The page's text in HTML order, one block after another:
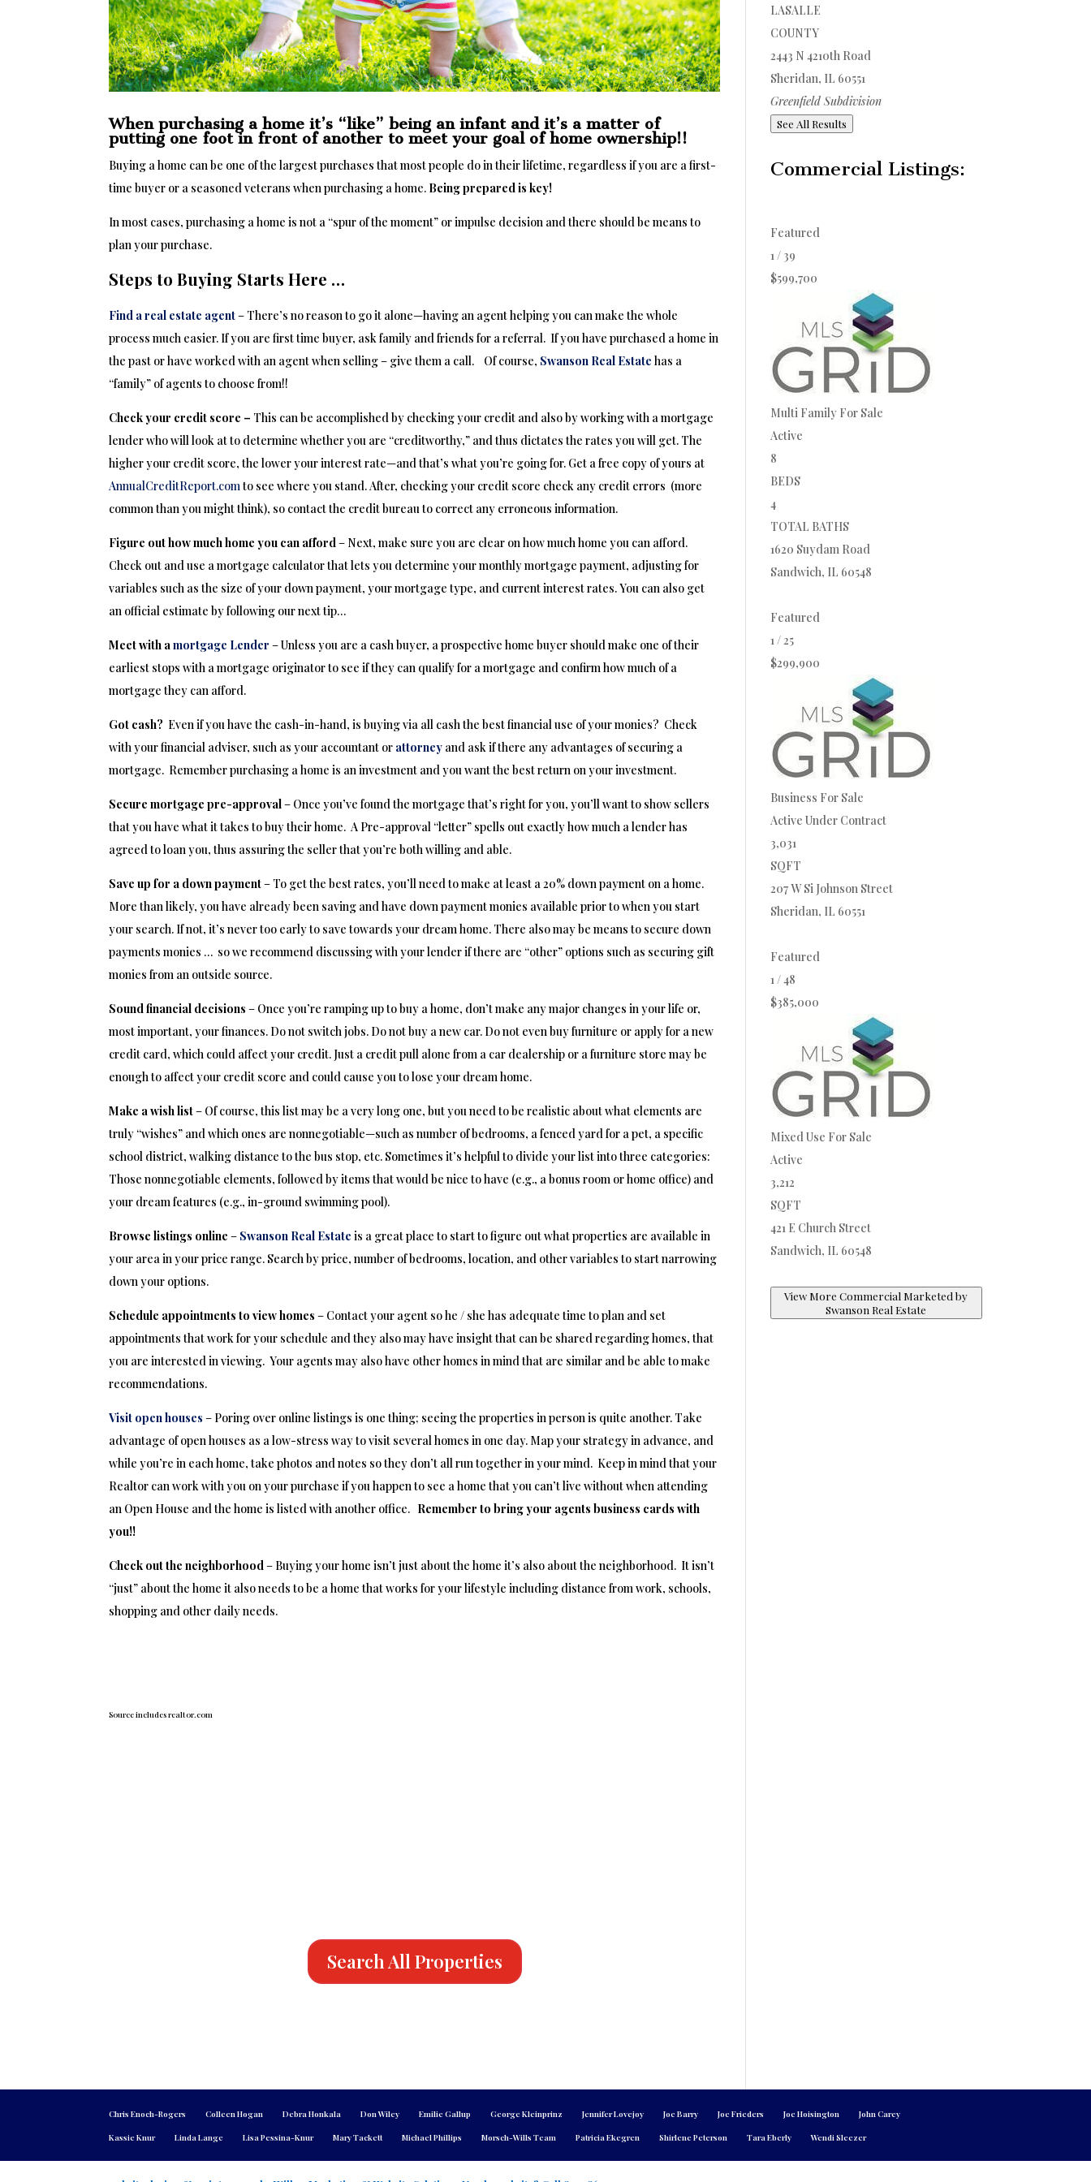
When purchasing a home it’s “like” being an infant and it’s a matter of
putting one foot in front of another to meet your goal of home ownership!!
Buying a home can be one of the largest purchases that most people do in their lifetime, regardless if you are a first-
time buyer or a seasoned veterans when purchasing a home. Being prepared is key!
In most cases, purchasing a home is not a “spur of the moment” or impulse decision and there should be means to
plan your purchase.
Steps to Buying Starts Here …
Find a real estate agent– There’s no reason to go it alone—having an agent helping you can make the whole
process much easier. If you are first time buyer, ask family and friends for a referral. If you have purchased a home in
the past or have worked with an agent when selling – give them a call. Of course, Swanson Real Estate has a
“family” of agents to choose from!!
Check your credit score – This can be accomplished by checking your credit and also by working with a mortgage
lender who will look at to determine whether you are “creditworthy,” and thus dictates the rates you will get. The
higher your credit score, the lower your interest rate—and that’s what you’re going for. Get a free copy of yours at
AnnualCreditReport.comto see where you stand. After, checking your credit score check any credit errors (more
common than you might think), so contact the credit bureau to correct any erroneous information.
Figure out how much home you can afford– Next, make sure you are clear on how much home you can afford.
Check out and use a mortgage calculator that lets you determine your monthly mortgage payment, adjusting for
variables such as the size of your down payment, your mortgage type, and current interest rates. You can also get
an official estimate by following our next tip…
Meet with amortgage Lender – Unless you are a cash buyer, a prospective home buyer should make one of their
earliest stops with a mortgage originator to see if they can qualify for a mortgage and confirm how much of a
mortgage they can afford.
Got cash? Even if you have the cash-in-hand, is buying via all cash the best financial use of your monies? Check
with your financial adviser, such as your accountant or attorney and ask if there any advantages of securing a
mortgage. Remember purchasing a home is an investment and you want the best return on your investment.
Secure mortgage pre-approval– Once you’ve found the mortgage that’s right for you, you’ll want to show sellers
that you have what it takes to buy their home. A Pre-approval “letter” spells out exactly how much a lender has
agreed to loan you, thus assuring the seller that you’re both willing and able.
Save up for a down payment– To get the best rates, you’ll need to make at least a 20% down payment on a home.
More than likely, you have already been saving and have down payment monies available prior to when you start
your search. If not, it’s never too early to save towards your dream home. There also may be means to secure down
payments monies … so we recommend discussing with your lender if there are “other” options such as securing gift
monies from an outside source.
Sound financial decisions – Once you’re ramping up to buy a home, don’t make any major changes in your life or,
most important, your finances. Do not switch jobs. Do not buy a new car. Do not even buy furniture or apply for a new
credit card, which could affect your credit. Just a credit pull alone from a car dealership or a furniture store may be
enough to affect your credit score and could cause you to lose your dream home.
Make a wish list– Of course, this list may be a very long one, but you need to be realistic about what elements are
truly “wishes” and which ones are nonnegotiable—such as number of bedrooms, a fenced yard for a pet, a specific
school district, walking distance to the bus stop, etc. Sometimes it’s helpful to divide your list into three categories:
Those nonnegotiable elements, followed by items that would be nice to have (e.g., a bonus room or home office) and
your dream features (e.g., in-ground swimming pool).
Browse listings online – Swanson Real Estate is a great place to start to figure out what properties are available in
your area in your price range. Search by price, number of bedrooms, location, and other variables to start narrowing
down your options.
Schedule appointments to view homes – Contact your agent so he / she has adequate time to plan and set
appointments that work for your schedule and they also may have insight that can be shared regarding homes, that
you are interested in viewing. Your agents may also have other homes in mind that are similar and be able to make
recommendations.
Visit open houses – Poring over online listings is one thing; seeing the properties in person is quite another. Take
advantage of open houses as a low-stress way to visit several homes in one day. Map your strategy in advance, and
while you’re in each home, take photos and notes so they don’t all run together in your mind. Keep in mind that your
Realtor can work with you on your purchase if you happen to see a home that you can’t live without when attending
an Open House and the home is listed with another office. Remember to bring your agents business cards with
you!!
Check out the neighborhood– Buying your home isn’t just about the home it’s also about the neighborhood. It isn’t
“just” about the home it also needs to be a home that works for your lifestyle including distance from work, schools,
shopping and other daily needs.
Source includes realtor.com
Search All Properties
LASALLE
COUNTY
2443 N 4210th Road
Sheridan, IL 60551
Greenfield Subdivision
See All Results
Commercial Listings:
Featured
1/ 39
$599,700
Multi Family For Sale
Active
8
BEDS
4
TOTAL BATHS
1620 Suydam Road
Sandwich, IL 60548
Featured
1/25
$299,900
Business For Sale
Active Under Contract
3,031
SQFT
207 W Si Johnson Street
Sheridan, IL 60551
Featured
1/48
$385,000
Mixed Use For Sale
Active
3,212
SQFT
421 E Church Street
Sandwich, IL 60548
View More Commercial Marketed by
Swanson Real Estate
Chris Enoch-Rogers Colleen Hogan Debra Honkala Don Wiley Emilie Gallup George Kleinprinz Jennifer Lovejoy Joe Barry Joe Frieders Joe Hoisington John Carey
Kassie Knur Linda Lange Lisa Pessina-Knur Mary Tackett Michael Phillips Morsch-Wills Team Patricia Ekegren Shirlene Peterson Tara Eberly Wendi Sleezer